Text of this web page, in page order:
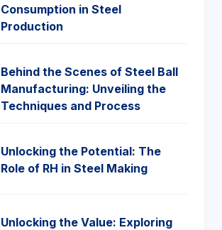
Consumption in Steel
Production
Behind the Scenes of Steel Ball
Manufacturing: Unveiling the
Techniques and Process
Unlocking the Potential: The
Role of RH in Steel Making
Unlocking the Value: Exploring